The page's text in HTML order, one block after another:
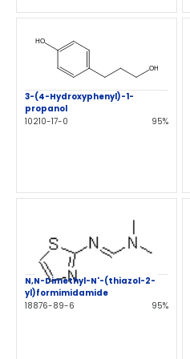
3-(4-Hydroxyphenyl)-1-
propanol
10210-17-0
95%
N,N-Dimethyl-N'-(thiazol-2-
yl)formimidamide
18876-89-6
95%